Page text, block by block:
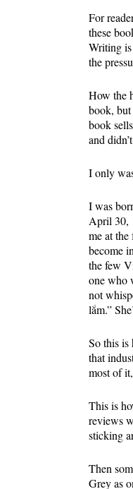
For
these
Writing
the
How the
book,
book
and
I only
I was
April 30,
me at
become
the few
one who
not
lắm.”
So this
that
most of
This is
reviews
sticking
Then
Grey as